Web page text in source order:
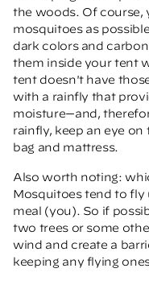
the woods. Of course,
mosquitoes as
dark colors and
them inside your tent
tent doesn't have
with a rainfly that
moisture—and,
rainfly, keep an eye
bag and mattress.
Also worth noting:
Mosquitoes tend to fly
meal (you). So if
two trees or some
wind and create a
keeping any flying